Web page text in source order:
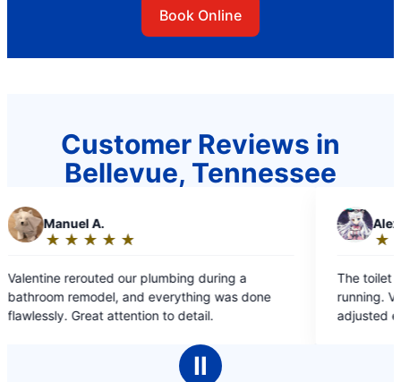
Book Online
Customer Reviews in
Bellevue, Tennessee
★
☆
our plumbing during a
and everything was done
attention to detail.
★ ★
☆ ☆
of
The toilet in our guest
running. Valentine replaced
adjusted everything
Ⅱ